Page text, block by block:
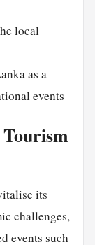
local
as a
events
its
challenges,
events such